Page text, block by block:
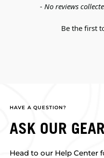
- No reviews
Be the first
New content loaded
HAVE A QUESTION?
ASK OUR
Head to our Help Center